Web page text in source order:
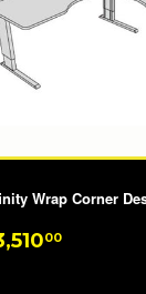
Wrap Corner
00